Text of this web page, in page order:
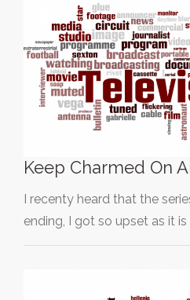
Keep Charmed On
I recenty heard that the
ending, I got so upset as it